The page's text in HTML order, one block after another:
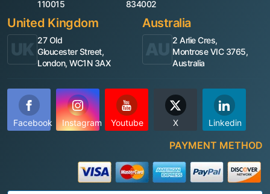
110015
834002
United Kingdom
UK 27 Old
Gloucester Street,
London, WC1N 3AX
Australia
AU
2 Arlie Cres,
Montrose VIC 3765,
Australia
Facebook Instagram Youtube X Linkedin
PAYMENT METHOD